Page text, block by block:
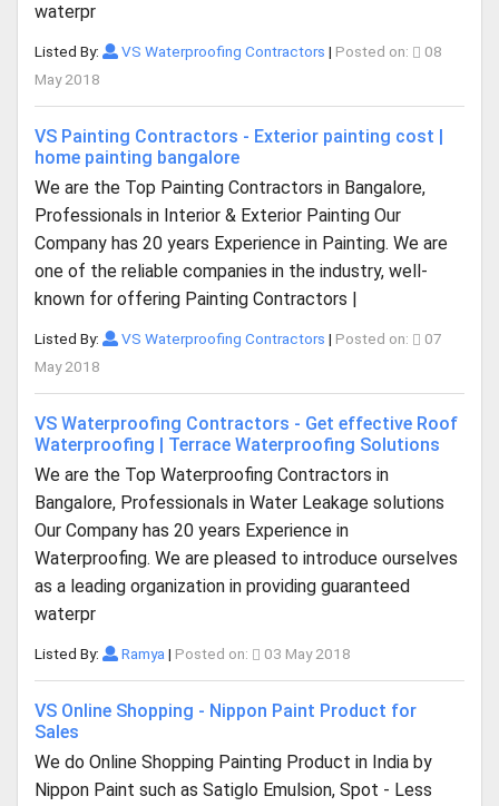
waterpr
Listed By: VS Waterproofing Contractors | Posted on:
08
May 2018
VS Painting Contractors - Exterior painting cost |
home painting bangalore
We are the Top Painting Contractors in Bangalore,
Professionals in Interior & Exterior Painting Our
Company has 20 years Experience in Painting. We are
one of the reliable companies in the industry, well-
known for offering Painting Contractors |
Listed By: VS Waterproofing Contractors | Posted on:
07
May 2018
VS Waterproofing Contractors - Get effective Roof
Waterproofing | Terrace Waterproofing Solutions
We are the Top Waterproofing Contractors in
Bangalore, Professionals in Water Leakage solutions
Our Company has 20 years Experience in
Waterproofing. We are pleased to introduce ourselves
as a leading organization in providing guaranteed
waterpr
Listed By: Ramya | Posted on: 03 May 2018
VS Online Shopping - Nippon Paint Product for
Sales
We do Online Shopping Painting Product in India by
Nippon Paint such as Satiglo Emulsion, Spot - Less